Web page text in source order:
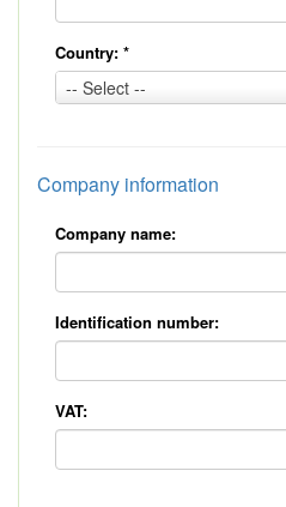
Country: *
-- Select --
Country:
*
Company information
Company name:
Identification number:
VAT: